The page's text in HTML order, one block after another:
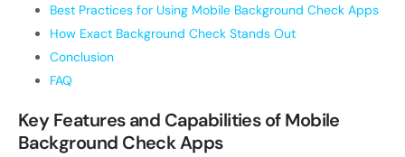
Best Practices for Using Mobile Background Check Apps
How Exact Background Check Stands Out
Conclusion
FAQ
Key Features and Capabilities of Mobile
Background Check Apps